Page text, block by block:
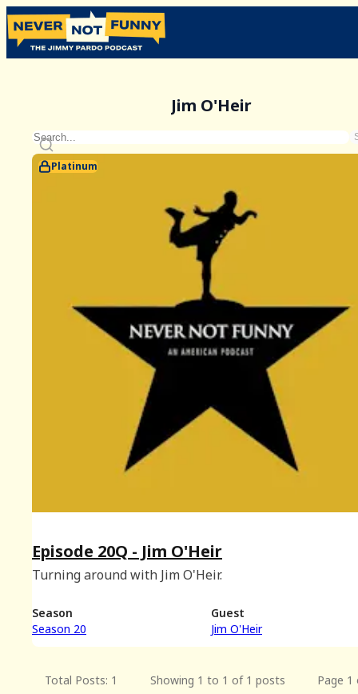
Jim O'Heir
Platinum
Episode 20Q - Jim O'Heir
Turning around with Jim O'Heir.
Season
Season 20
Guest
Jim O'Heir
Total Posts: 1 Showing 1 to 1 of 1 posts Page 1